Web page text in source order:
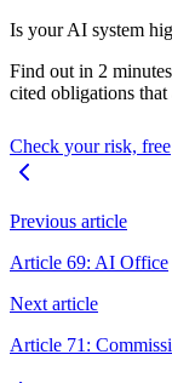
Is your AI system
Find out in 2
cited obligations that
Check your risk, free
Previous article
Article 69: AI Office
Next article
Article 71: